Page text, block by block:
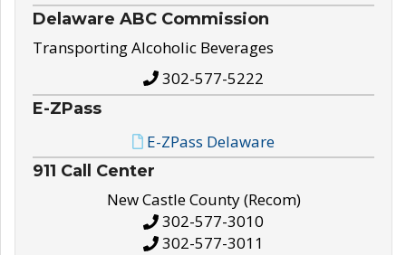
Delaware ABC Commission
Transporting Alcoholic Beverages
302-577-5222
E-ZPass
E-ZPass Delaware
911 Call Center
New Castle County (Recom)
302-577-3010
302-577-3011